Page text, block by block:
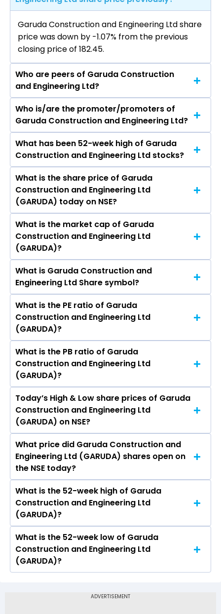
Garuda Construction and Engineering Ltd share
price was down by -1.07% from the previous
closing price of ₹182.45.
Who are peers of Garuda Construction
and Engineering Ltd?
The peers of Garuda Construction and
Engineering Ltd are Larsen & Toubro Ltd, Rail
Vikas Nigam Ltd, ACME Solar Holdings Ltd, IRB
Infrastructure Developers Ltd, Kalpataru
Projects International Ltd, ITD Cementation
India Ltd, Juniper Green Energy Ltd.
Who is/are the promoter/promoters of
Garuda Construction and Engineering Ltd?
The promotor/promotors of Garuda
Construction and Engineering Ltd are Pravin
Agrawal, Rohit Ramanand Pareek, Deepak
Kumar, Venkateshkumar K. Tirupatipanyam,
Prinyanka Yadav, Aaushi Batheja.
What has been 52-week high of Garuda
Construction and Engineering Ltd stocks?
The highest price of Garuda Construction and
Engineering Ltd stock is ₹249.30 in the last 52-
week.
What is the share price of Garuda
Construction and Engineering Ltd
(GARUDA) today on NSE?
As on Aug 07, 2026 Garuda Construction and
Engineering Ltd (GARUDA)’s share price on NSE
is Rs 180.5
What is the market cap of Garuda
Construction and Engineering Ltd
(GARUDA)?
The current market capitalisation of Garuda
Construction and Engineering Ltd (GARUDA) is
1,679.40 crores
What is Garuda Construction and
Engineering Ltd Share symbol?
The symbol of Garuda Construction and
Engineering Ltd is GARUDA.
What is the PE ratio of Garuda
Construction and Engineering Ltd
(GARUDA)?
The current PE ratio of Garuda Construction
and Engineering Ltd (GARUDA) is 13.71.
What is the PB ratio of Garuda
Construction and Engineering Ltd
(GARUDA)?
The current PB ratio of Garuda Construction
and Engineering Ltd (GARUDA) is 3.69.
Today’s High & Low share prices of Garuda
Construction and Engineering Ltd
(GARUDA) on NSE?
Today, the share price of Garuda Construction
and Engineering Ltd (GARUDA) on NSE touched
a high of Rs 186.8 and a low of Rs 180.02
What price did Garuda Construction and
Engineering Ltd (GARUDA) shares open on
the NSE today?
On NSE, the share price of Garuda Construction
and Engineering Ltd (GARUDA) opened at Rs
183.26
What is the 52-week high of Garuda
Construction and Engineering Ltd
(GARUDA)?
The 52-week high price of Garuda Construction
and Engineering Ltd (GARUDA) is Rs 249.30
What is the 52-week low of Garuda
Construction and Engineering Ltd
(GARUDA)?
and Engineering Ltd (GARUDA) is Rs 130.00